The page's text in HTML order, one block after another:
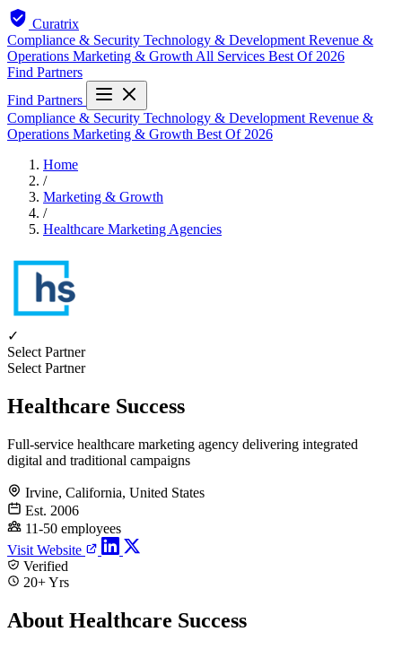
Curatrix
Compliance & Security Technology & Development Revenue &
Operations Marketing & Growth All Services Best Of 2026
Find Partners
Find Partners
Compliance & Security Technology & Development Revenue &
Operations Marketing & Growth Best Of 2026
Home
/
Marketing & Growth
/
Healthcare Marketing Agencies
✓
Select Partner
Select Partner
Healthcare Success
Full-service healthcare marketing agency delivering integrated
digital and traditional campaigns
Irvine, California, United States
Est. 2006
11-50 employees
Visit Website
Verified
20+ Yrs
About Healthcare Success